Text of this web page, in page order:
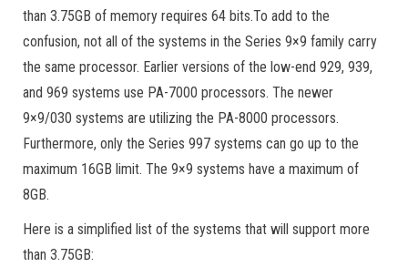
than 3.75GB of memory requires 64 bits.To add to the
confusion, not all of the systems in the Series 9×9 family carry
the same processor. Earlier versions of the low-end 929, 939,
and 969 systems use PA-7000 processors. The newer
9×9/030 systems are utilizing the PA-8000 processors.
Furthermore, only the Series 997 systems can go up to the
maximum 16GB limit. The 9×9 systems have a maximum of
8GB.
Here is a simplified list of the systems that will support more
than 3.75GB: